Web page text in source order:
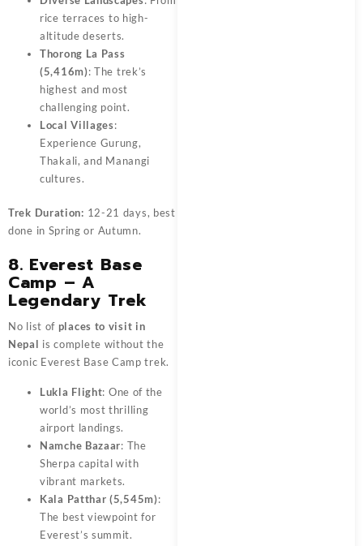
rice terraces to high-
altitude deserts.
Thorong La Pass
(5,416m): The trek’s
highest and most
challenging point.
Local Villages:
Experience Gurung,
Thakali, and Manangi
cultures.
Trek Duration: 12-21 days, best
done in Spring or Autumn.
8. Everest Base
Camp – A
Legendary Trek
No list of places to visit in
Nepal is complete without the
iconic Everest Base Camp trek.
Lukla Flight: One of the
world’s most thrilling
airport landings.
Namche Bazaar: The
Sherpa capital with
vibrant markets.
Kala Patthar (5,545m):
The best viewpoint for
Everest’s summit.